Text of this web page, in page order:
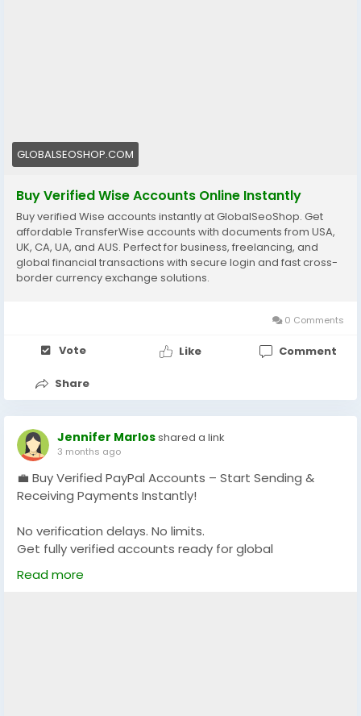
#Freelancers#EcommerceBusiness
#DigitalBusiness#AISEO
#MoneyTransfer
GLOBALSEOSHOP.COM
Buy Verified Wise Accounts Online Instantly
Buy verified Wise accounts instantly at GlobalSeoShop. Get
affordable TransferWise accounts with documents from USA,
UK, CA, UA, and AUS. Perfect for business, freelancing, and
global financial transactions with secure login and fast cross-
border currency exchange solutions.
0 Comments
Vote Like Comment
Share
Jennifer Marlosshared a link
3 months ago
💼 Buy Verified PayPal Accounts – Start Sending &
Receiving Payments Instantly!
No verification delays. No limits.
Get fully verified accounts ready for global
transactions 🌍
Read more